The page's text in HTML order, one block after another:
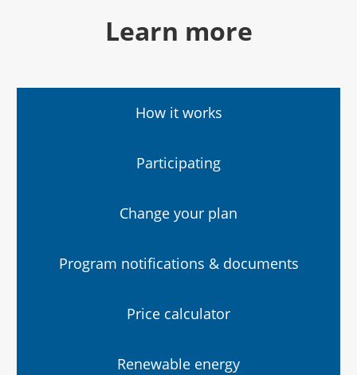
Learn more
How it works
Participating
Change your plan
Program notifications & documents
Price calculator
Renewable energy